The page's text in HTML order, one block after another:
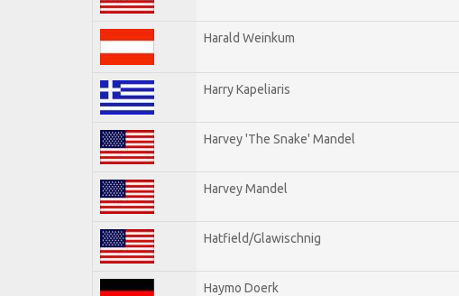
Harald Weinkum
Harry Kapeliaris
Harvey 'The Snake' Mandel
Harvey Mandel
Hatfield/Glawischnig
Haymo Doerk